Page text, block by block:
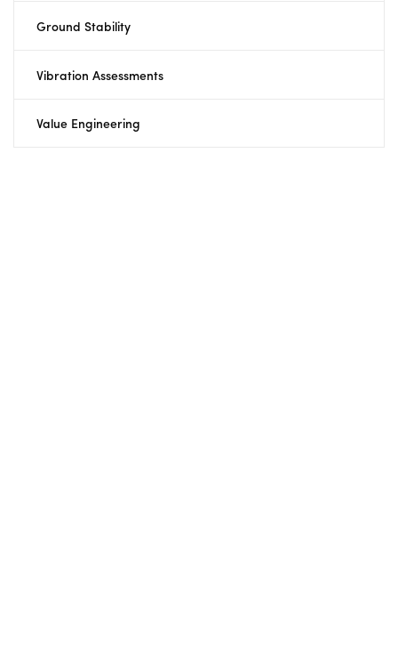
Ground Stability
Vibration Assessments
Value Engineering